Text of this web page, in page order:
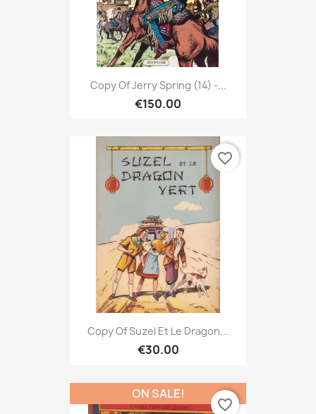
Copy Of Jerry Spring (14) -...
€150.00
Copy Of Suzel Et Le Dragon...
€30.00
favorite_border
ON SALE!
favorite_border